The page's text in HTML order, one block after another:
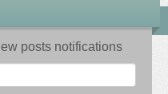
posts notifications